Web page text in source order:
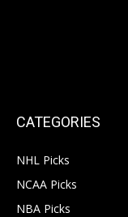
CATEGORIES
NHL Picks
NCAA Picks
NBA Picks